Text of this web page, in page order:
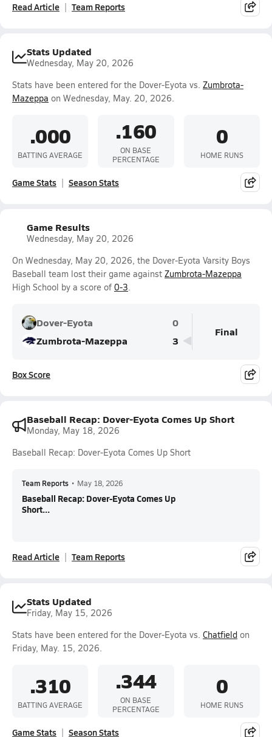
Read Article Team Reports
Stats Updated
Wednesday, May 20, 2026
Stats have been entered for the Dover-Eyota vs. Zumbrota-
Mazeppa on Wednesday, May. 20, 2026.
.000
BATTING AVERAGE
.160
ON BASE
PERCENTAGE
0
HOME RUNS
Game Stats Season Stats
Game Results
Wednesday, May 20, 2026
On Wednesday, May 20, 2026, the Dover-Eyota Varsity Boys
Baseball team lost their game against Zumbrota-Mazeppa
High School by a score of 0-3.
Dover-Eyota
0
Zumbrota-Mazeppa
3
Final
Box Score
Baseball Recap: Dover-Eyota Comes Up Short
Monday, May 18, 2026
Baseball Recap: Dover-Eyota Comes Up Short
Team Reports • May 18, 2026
Baseball Recap: Dover-Eyota Comes Up
Short...
Read Article Team Reports
Stats Updated
Friday, May 15, 2026
Stats have been entered for the Dover-Eyota vs. Chatfield on
Friday, May. 15, 2026.
.310
BATTING AVERAGE
.344
ON BASE
PERCENTAGE
0
HOME RUNS
Game Stats Season Stats